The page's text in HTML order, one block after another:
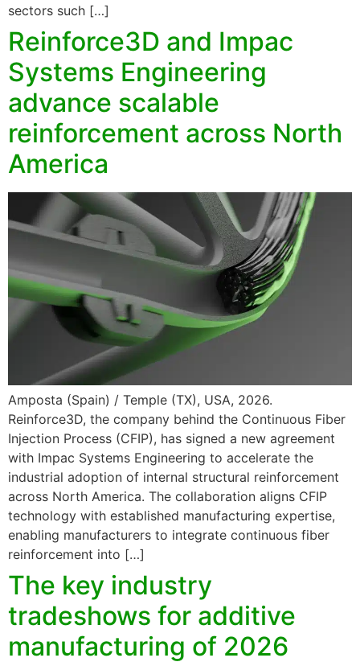
sectors such […]
Reinforce3D and Impac
Systems Engineering
advance scalable
reinforcement across North
America
Amposta (Spain) / Temple (TX), USA, 2026.
Reinforce3D, the company behind the Continuous Fiber
Injection Process (CFIP), has signed a new agreement
with Impac Systems Engineering to accelerate the
industrial adoption of internal structural reinforcement
across North America. The collaboration aligns CFIP
technology with established manufacturing expertise,
enabling manufacturers to integrate continuous fiber
reinforcement into […]
The key industry
tradeshows for additive
manufacturing of 2026